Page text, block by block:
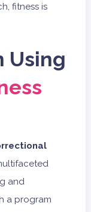
fitness is
Using
and
a program